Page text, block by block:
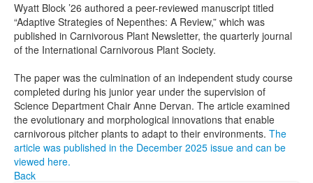
Wyatt Block ’26 authored a peer-reviewed manuscript titled
“Adaptive Strategies of Nepenthes: A Review,” which was
published in Carnivorous Plant Newsletter, the quarterly journal
of the International Carnivorous Plant Society.
The paper was the culmination of an independent study course
completed during his junior year under the supervision of
Science Department Chair Anne Dervan. The article examined
the evolutionary and morphological innovations that enable
carnivorous pitcher plants to adapt to their environments. The
article was published in the December 2025 issue and can be
viewed here.
Back